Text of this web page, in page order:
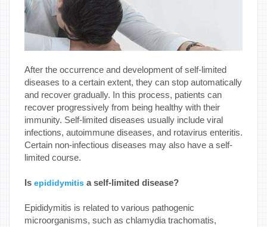
After the occurrence and development of self-limited
diseases to a certain extent, they can stop automatically
and recover gradually. In this process, patients can
recover progressively from being healthy with their
immunity. Self-limited diseases usually include viral
infections, autoimmune diseases, and rotavirus enteritis.
Certain non-infectious diseases may also have a self-
limited course.
Is epididymitis a self-limited disease?
Epididymitis is related to various pathogenic
microorganisms, such as chlamydia trachomatis,